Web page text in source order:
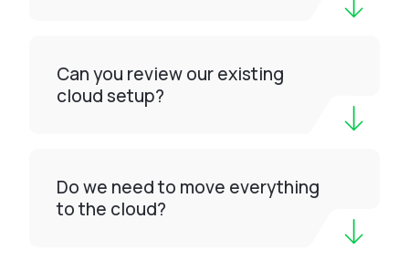
Can you review our existing
cloud setup?
Do we need to move everything
to the cloud?